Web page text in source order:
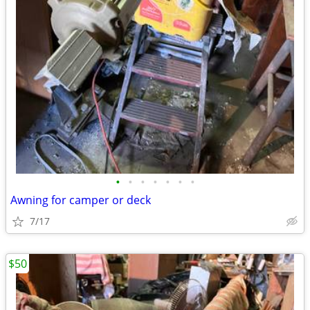
• • • • • • •
Awning for camper or deck
7/17
$50